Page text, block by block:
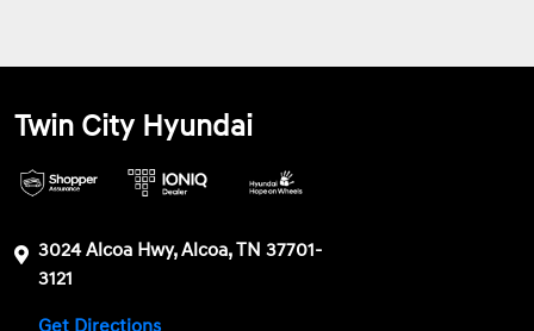
Twin City Hyundai
3024 Alcoa Hwy, Alcoa, TN 37701-
3121